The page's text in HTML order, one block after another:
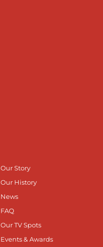
Our Story
Our History
News
FAQ
Our TV Spots
Events & Awards